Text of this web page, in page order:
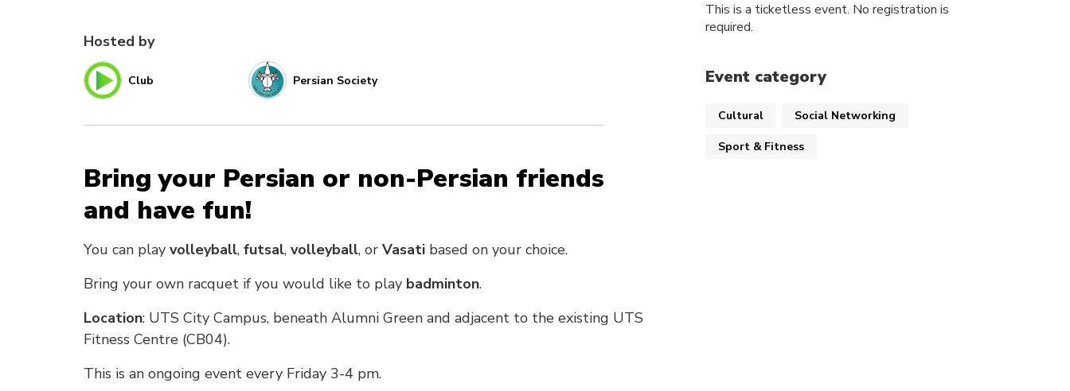
Hosted by
Club Persian Society
Bring your Persian or non-Persian friends
and have fun!
You can play volleyball, futsal, volleyball, or Vasati based on your choice.
Bring your own racquet if you would like to play badminton.
Location: UTS City Campus, beneath Alumni Green and adjacent to the existing UTS
Fitness Centre (CB04).
This is an ongoing event every Friday 3-4 pm.
This is a ticketless event. No registration is
required.
Event category
Cultural Social Networking
Sport & Fitness